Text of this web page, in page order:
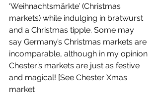
‘Weihnachtsmärkte’ (Christmas
markets) while indulging in bratwurst
and a Christmas tipple. Some may
say Germany’s Christmas markets are
incomparable, although in my opinion
Chester’s markets are just as festive
and magical! [See Chester Xmas
market